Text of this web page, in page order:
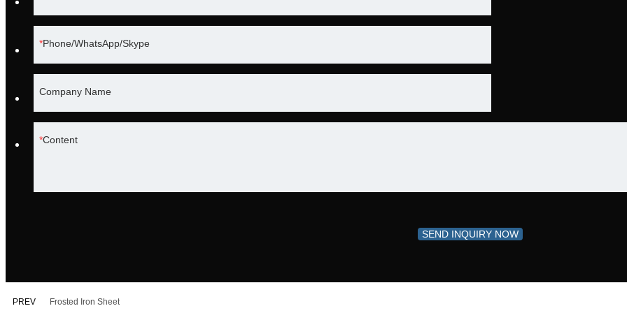
Phone/WhatsApp/Skype
Company Name
Content
SEND INQUIRY NOW
PREV Frosted Iron Sheet